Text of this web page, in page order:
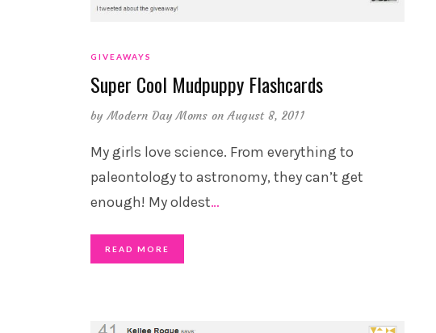
GIVEAWAYS
Super Cool Mudpuppy Flashcards
byModern Day Moms on August 8, 2011
My girls love science. From everything to
paleontology to astronomy, they can’t get
enough! My oldest…
READ MORE